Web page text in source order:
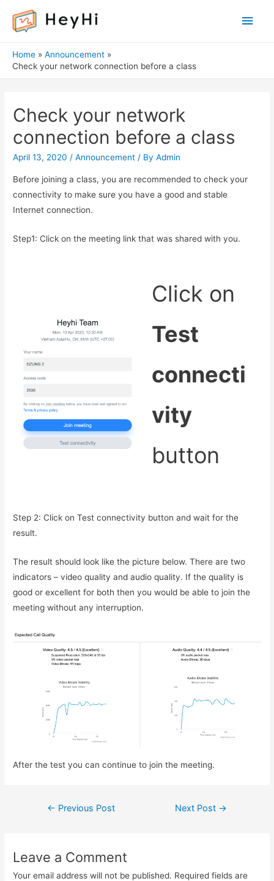
Main
Home
Announcement
Check your network connection before a class
Check your network
connection before a class
April 13, 2020 /Announcement / ByAdmin
Before joining a class, you are recommended to check your
connectivity to make sure you have a good and stable
Internet connection.
Step1: Click on the meeting link that was shared with you.
Click on
Test
connecti
vity
button
Step 2: Click on Test connectivity button and wait for the
result.
The result should look like the picture below. There are two
indicators – video quality and audio quality. If the quality is
good or excellent for both then you would be able to join the
meeting without any interruption.
After the test you can continue to join the meeting.
Post
← Previous Post Next Post →
Leave a Comment
Your email address will not be published. Required fields are